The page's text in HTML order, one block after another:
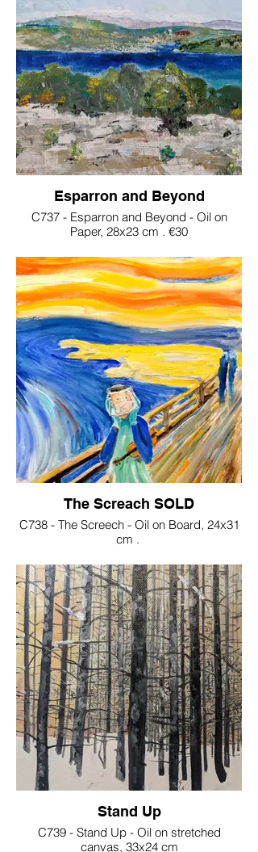
Esparron and Beyond
C737 - Esparron and Beyond - Oil on
Paper, 28x23 cm . €30
The Screach SOLD
C738 - The Screech - Oil on Board, 24x31
cm .
Stand Up
C739 - Stand Up - Oil on stretched
canvas, 33x24 cm